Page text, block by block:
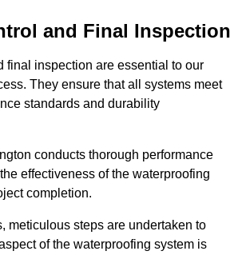
and Final Inspection
final inspection are essential to our
They ensure that all systems meet
standards and durability
conducts thorough performance
effectiveness of the waterproofing
completion.
meticulous steps are undertaken to
of the waterproofing system is